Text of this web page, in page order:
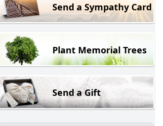
Send a Sympathy Card
Plant Memorial Trees
Send a Gift